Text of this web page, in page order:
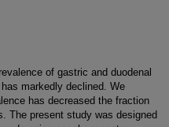
of gastric and duodenal
markedly declined. We
has decreased the fraction
The present study was designed